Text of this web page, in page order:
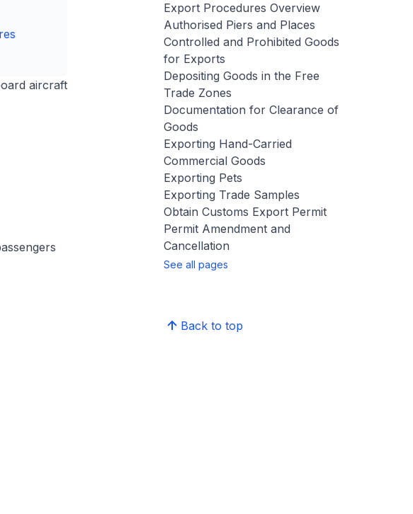
aircraft
Export Procedures Overview
Authorised Piers and Places
Controlled and Prohibited Goods
for Exports
Depositing Goods in the Free
Trade Zones
Documentation for Clearance of
Goods
Exporting Hand-Carried
Commercial Goods
Exporting Pets
Exporting Trade Samples
Obtain Customs Export Permit
Permit Amendment and
Cancellation
See all pages
Back to top